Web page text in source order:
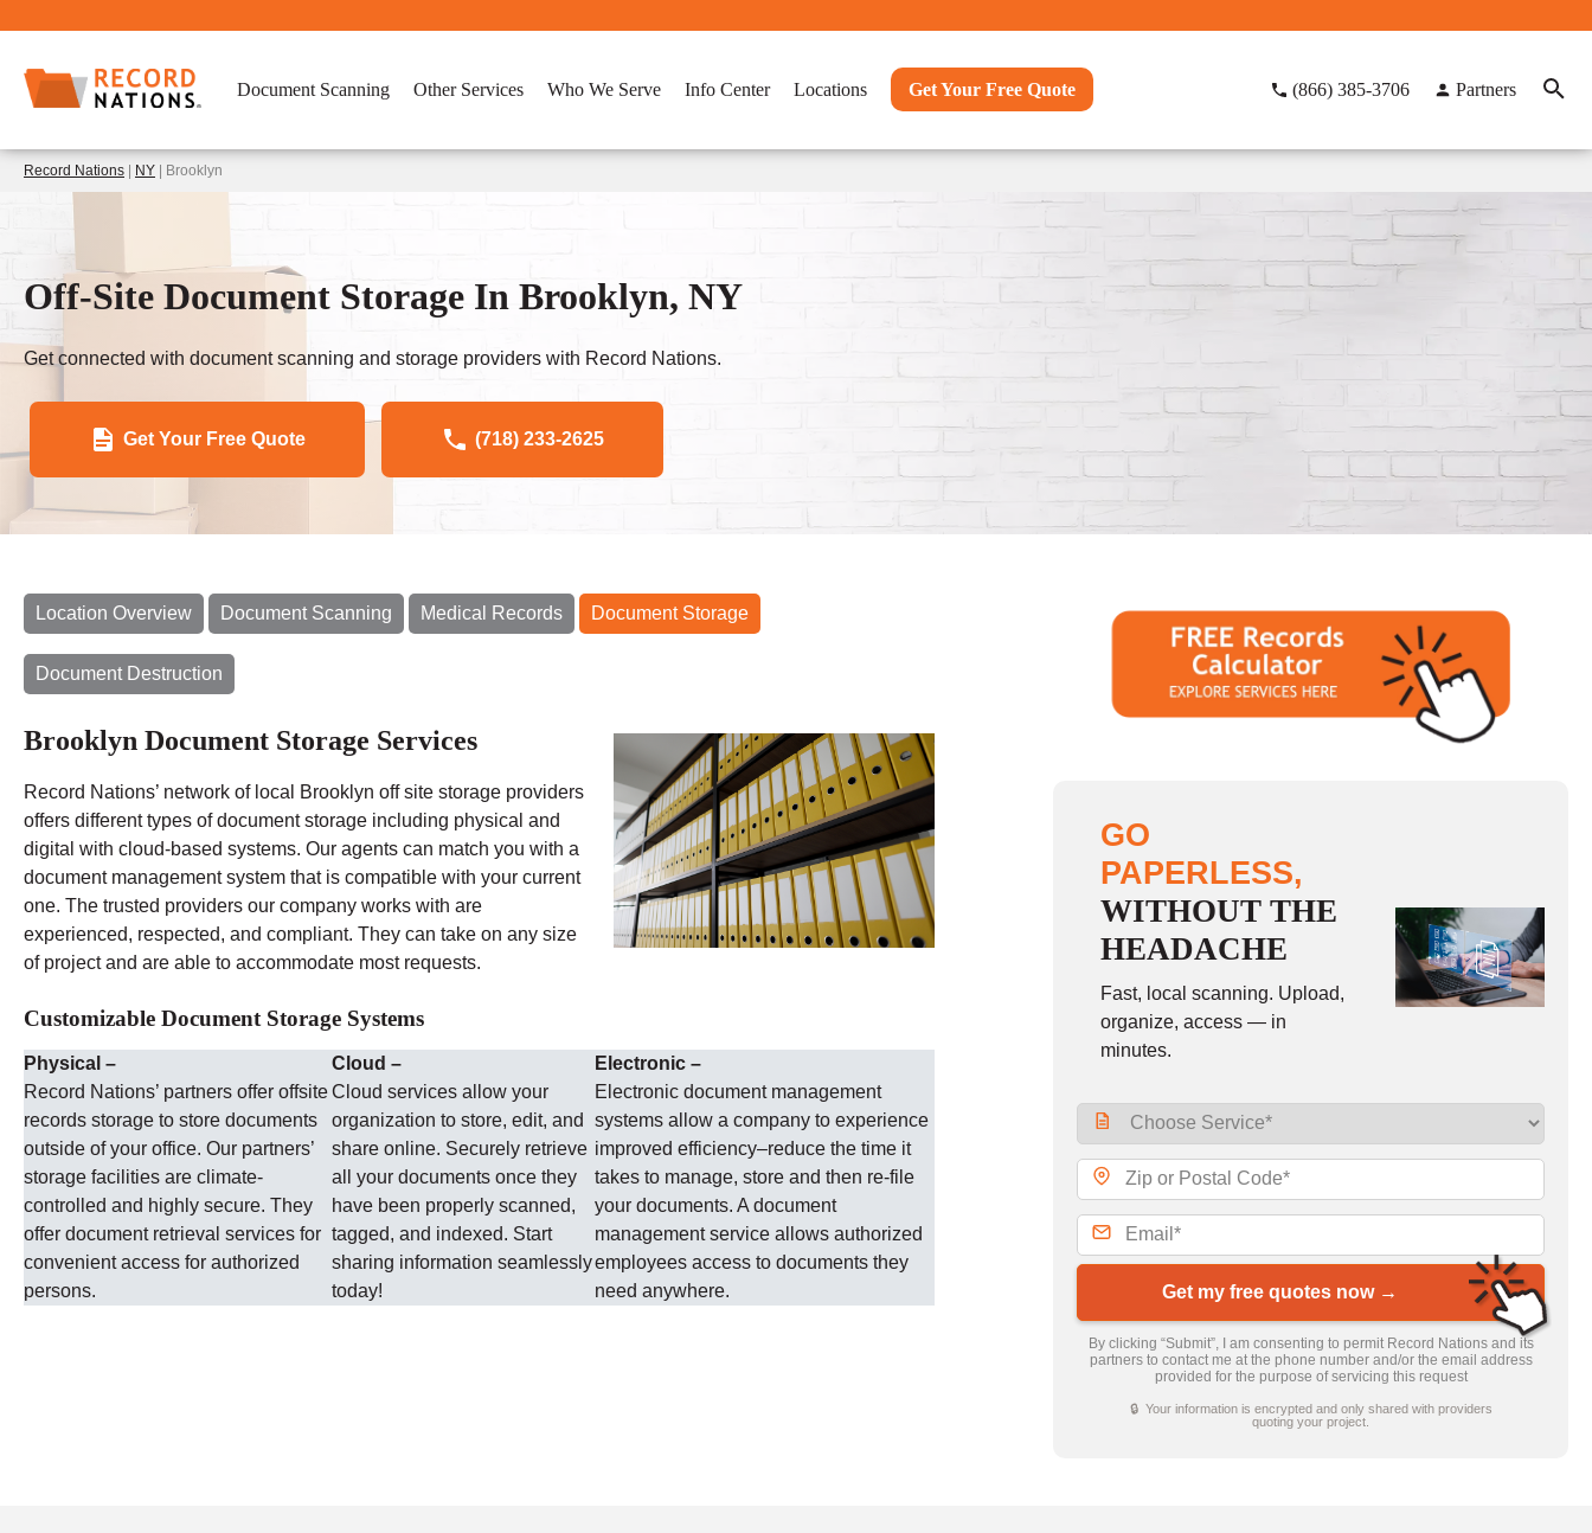
Document Scanning Other Services Who We Serve Info Center Locations Get Your Free Quote (866) 385-3706 Partners
Record Nations NY | Brooklyn
Off-Site Document Storage In Brooklyn, NY
Get connected with document scanning and storage providers with Record Nations.
Get Your Free Quote (718) 233-2625
Location Overview Document Scanning Medical Records Document Storage
Document Destruction
Brooklyn Document Storage Services
Record Nations’ network of local Brooklyn off site storage providers
offers different types of document storage including physical and
digital with cloud-based systems. Our agents can match you with a
document management system that is compatible with your current
one. The trusted providers our company works with are
experienced, respected, and compliant. They can take on any size
of project and are able to accommodate most requests.
Customizable Document Storage Systems
Physical –
Record Nations’ partners offer offsite
records storage to store documents
outside of your office. Our partners’
storage facilities are climate-
controlled and highly secure. They
offer document retrieval services for
convenient access for authorized
persons.
Cloud –
Cloud services allow your
organization to store, edit, and
share online. Securely retrieve
all your documents once they
have been properly scanned,
tagged, and indexed. Start
sharing information seamlessly
today!
Electronic –
Electronic document management
systems allow a company to experience
improved efficiency–reduce the time it
takes to manage, store and then re-file
your documents. A document
management service allows authorized
employees access to documents they
need anywhere.
GO
PAPERLESS,
WITHOUT THE
HEADACHE
Fast, local scanning. Upload,
organize, access — in
minutes.
Get my free quotes now →
By clicking “Submit”, I am consenting to permit Record Nations and its
partners to contact me at the phone number and/or the email address
provided for the purpose of servicing this request
🔒 Your information is encrypted and only shared with providers
quoting your project.